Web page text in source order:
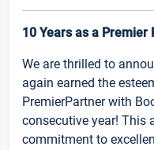
10 Years as a
We are thrilled to
again earned the
PremierPartner with
consecutive year! This
commitment to